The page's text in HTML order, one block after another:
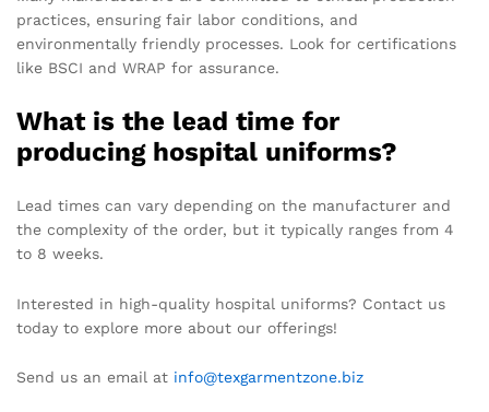
practices, ensuring fair labor conditions, and
environmentally friendly processes. Look for certifications
like BSCI and WRAP for assurance.
What is the lead time for
producing hospital uniforms?
Lead times can vary depending on the manufacturer and
the complexity of the order, but it typically ranges from 4
to 8 weeks.
Interested in high-quality hospital uniforms? Contact us
today to explore more about our offerings!
Send us an email at info@texgarmentzone.biz